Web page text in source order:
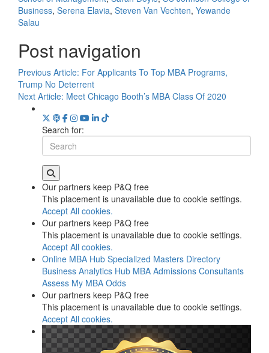
Business, Serena Elavia, Steven Van Vechten, Yewande
Salau
Post navigation
Previous Article: For Applicants To Top MBA Programs,
Trump No Deterrent
Next Article: Meet Chicago Booth’s MBA Class Of 2020
Search for:
Our partners keep P&Q free
This placement is unavailable due to cookie settings.
Accept All cookies.
Our partners keep P&Q free
This placement is unavailable due to cookie settings.
Accept All cookies.
Online MBA Hub Specialized Masters Directory
Business Analytics Hub MBA Admissions Consultants
Assess My MBA Odds
Our partners keep P&Q free
This placement is unavailable due to cookie settings.
Accept All cookies.